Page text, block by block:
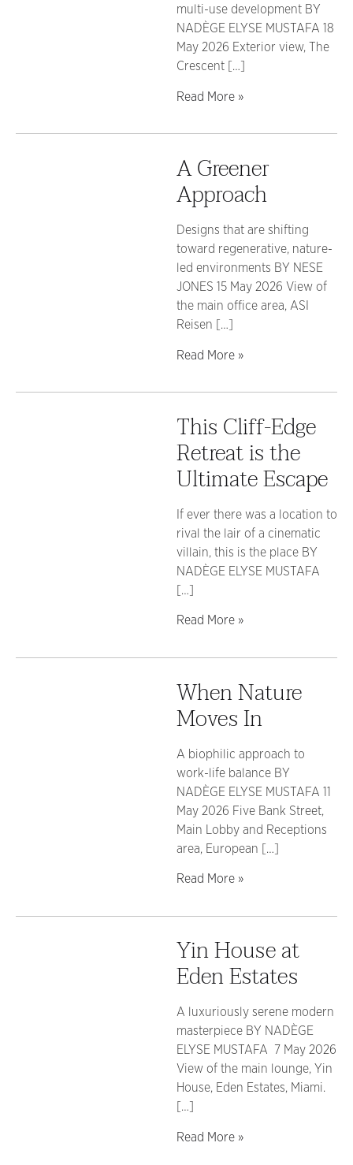
multi-use development BY
NADÈGE ELYSE MUSTAFA 18
May 2026 Exterior view, The
Crescent […]
Read More »
A Greener
Approach
Designs that are shifting
toward regenerative, nature-
led environments BY NESE
JONES 15 May 2026 View of
the main office area, ASI
Reisen […]
Read More »
This Cliff-Edge
Retreat is the
Ultimate Escape
If ever there was a location to
rival the lair of a cinematic
villain, this is the place BY
NADÈGE ELYSE MUSTAFA
[…]
Read More »
When Nature
Moves In
A biophilic approach to
work-life balance BY
NADÈGE ELYSE MUSTAFA 11
May 2026 Five Bank Street,
Main Lobby and Receptions
area, European […]
Read More »
Yin House at
Eden Estates
A luxuriously serene modern
masterpiece BY NADÈGE
ELYSE MUSTAFA 7 May 2026
View of the main lounge, Yin
House, Eden Estates, Miami.
[…]
Read More »